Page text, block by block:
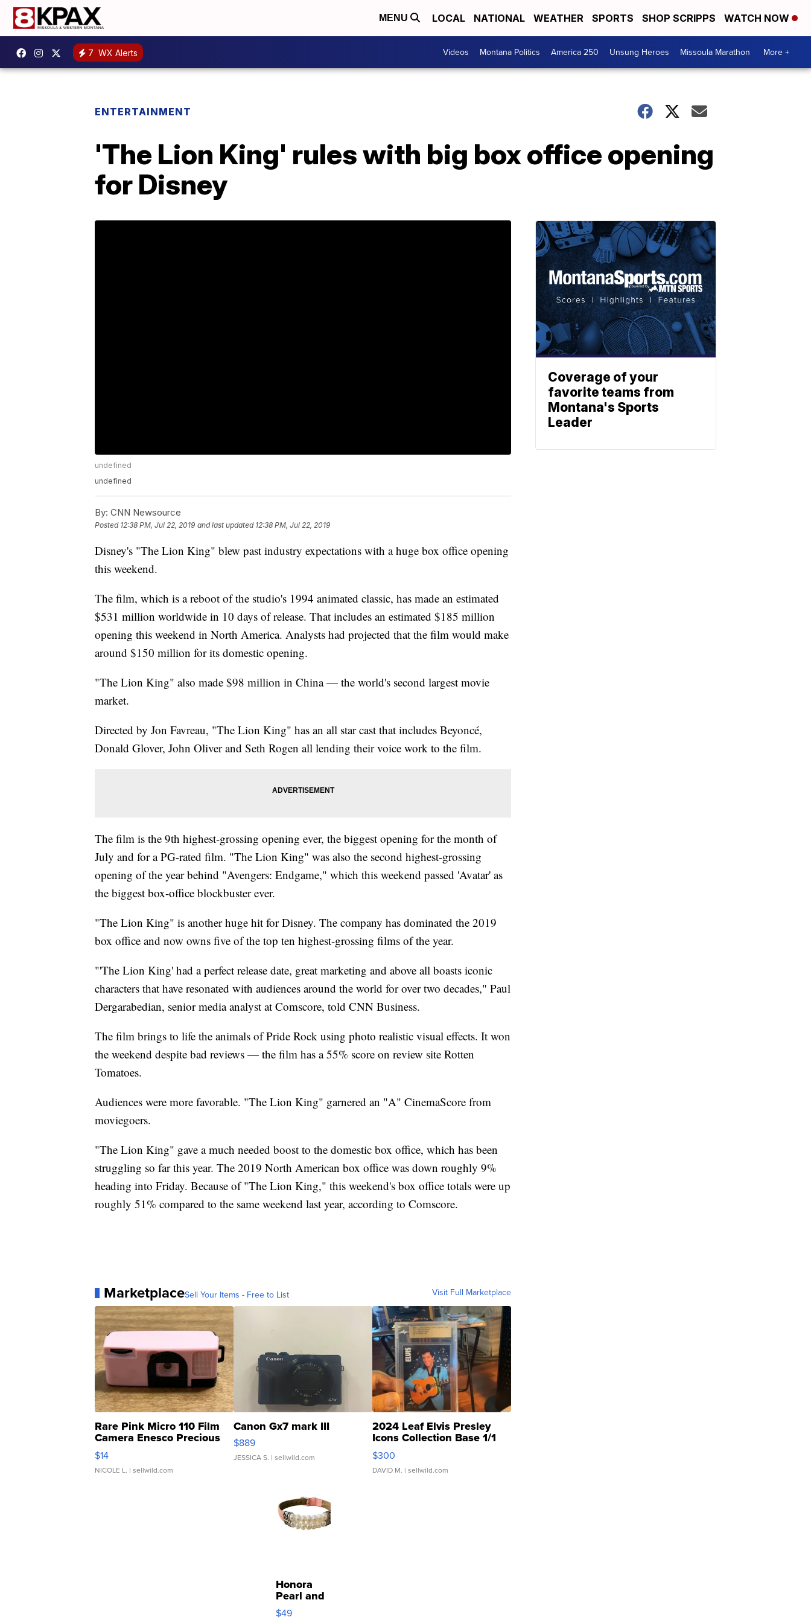
MENU LOCAL NATIONAL WEATHER SPORTS SHOP SCRIPPS WATCH NOW
7 WX Alerts Videos Montana Politics America 250 Unsung Heroes Missoula Marathon More +
ENTERTAINMENT
'The Lion King' rules with big box office opening
for Disney
undefined
undefined
By: CNN Newsource
Posted 12:38 PM, Jul 22, 2019 and last updated 12:38 PM, Jul 22, 2019
Disney's "The Lion King" blew past industry expectations with a huge box office opening
this weekend.
The film, which is a reboot of the studio's 1994 animated classic, has made an estimated
$531 million worldwide in 10 days of release. That includes an estimated $185 million
opening this weekend in North America. Analysts had projected that the film would make
around $150 million for its domestic opening.
"The Lion King" also made $98 million in China — the world's second largest movie
market.
Directed by Jon Favreau, "The Lion King" has an all star cast that includes Beyoncé,
Donald Glover, John Oliver and Seth Rogen all lending their voice work to the film.
The film is the 9th highest-grossing opening ever, the biggest opening for the month of
July and for a PG-rated film. "The Lion King" was also the second highest-grossing
opening of the year behind "Avengers: Endgame," which this weekend passed 'Avatar' as
the biggest box-office blockbuster ever.
"The Lion King" is another huge hit for Disney. The company has dominated the 2019
box office and now owns five of the top ten highest-grossing films of the year.
"'The Lion King' had a perfect release date, great marketing and above all boasts iconic
characters that have resonated with audiences around the world for over two decades," Paul
Dergarabedian, senior media analyst at Comscore, told CNN Business.
The film brings to life the animals of Pride Rock using photo realistic visual effects. It won
the weekend despite bad reviews — the film has a 55% score on review site Rotten
Tomatoes.
Audiences were more favorable. "The Lion King" garnered an "A" CinemaScore from
moviegoers.
"The Lion King" gave a much needed boost to the domestic box office, which has been
struggling so far this year. The 2019 North American box office was down roughly 9%
heading into Friday. Because of "The Lion King," this weekend's box office totals were up
roughly 51% compared to the same weekend last year, according to Comscore.
MarketplaceSell Your Items - Free to List Visit Full Marketplace
Rare Pink Micro 110 Film
Camera Enesco Precious
Moments TD4
$14
NICOLE L. | sellwild.com
Canon Gx7 mark III
$889
JESSICA S. | sellwild.com
2024 Leaf Elvis Presley
Icons Collection Base 1/1
SSP Clear ...
$300
DAVID M. | sellwild.com
Honora
Pearl and
Pink
Leather
$49
Coverage of your
favorite teams from
Montana's Sports
Leader